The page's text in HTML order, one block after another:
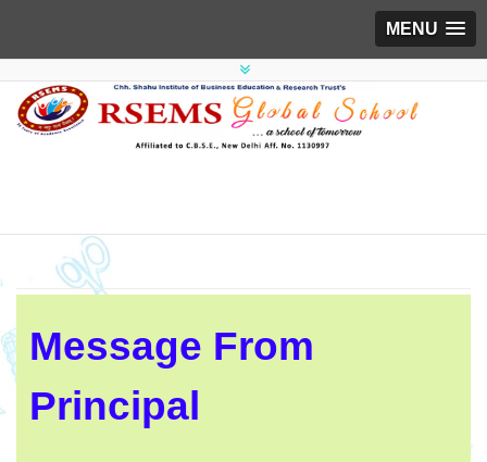
MENU
Message From
Principal